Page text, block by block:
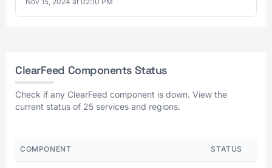
ClearFeed Components Status
Check if any ClearFeed component is down. View the
current status of 25 services and regions.
COMPONENT STATUS